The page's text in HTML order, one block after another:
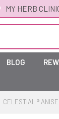
MY HERB
BLOG
CELESTIAL ®